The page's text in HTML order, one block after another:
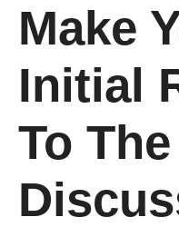
Make
Initial
To The